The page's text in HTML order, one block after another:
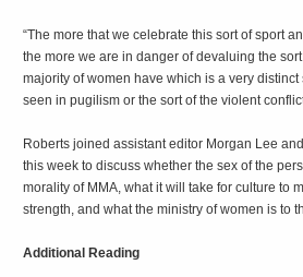
“The more that we celebrate this sort of sport
the more we are in danger of devaluing the
majority of women have which is a very
seen in pugilism or the sort of the violent
Roberts joined assistant editor Morgan Lee
this week to discuss whether the sex of the
morality of MMA, what it will take for culture to
strength, and what the ministry of women is to
Additional Reading